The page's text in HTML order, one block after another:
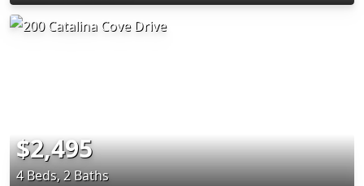
$2,495
4 Beds, 2 Baths